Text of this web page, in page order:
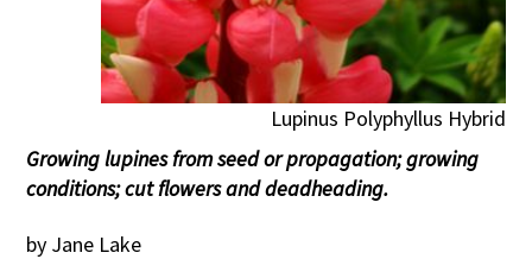
Lupinus Polyphyllus Hybrid
Growing lupines from seed or propagation; growing
conditions; cut flowers and deadheading.
by Jane Lake